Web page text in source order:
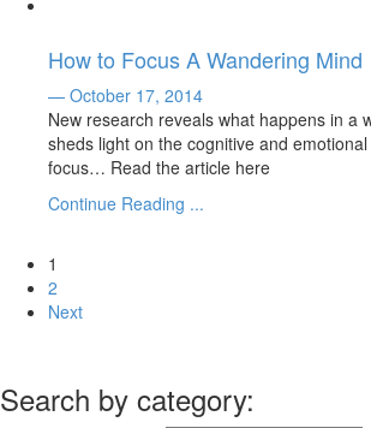
How to Focus A Wandering Mind
— October 17, 2014
New research reveals what happens in a
sheds light on the cognitive and
focus… Read the article here
Continue Reading ...
1
2
Next
Search by category: